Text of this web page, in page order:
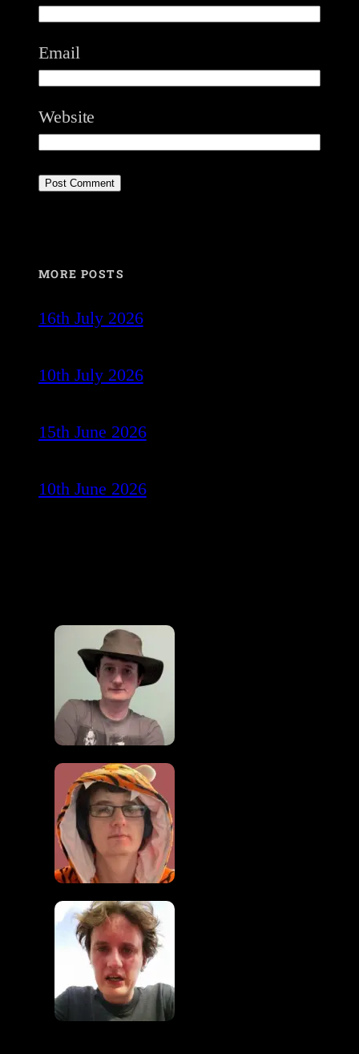
Email
Website
MORE POSTS
16th July 2026
10th July 2026
15th June 2026
10th June 2026